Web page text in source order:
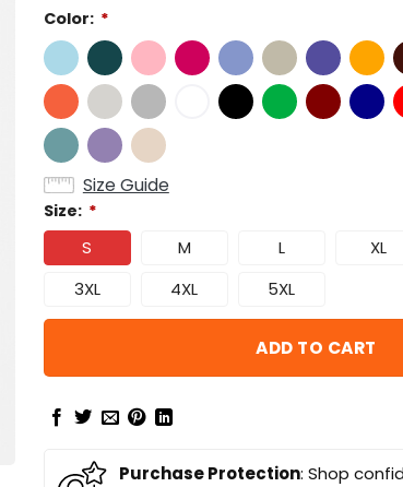
Color: *
Size Guide
Size: *
S M L XL
3XL
4XL 5XL
ADD TO CART
Purchase Protection: Shop